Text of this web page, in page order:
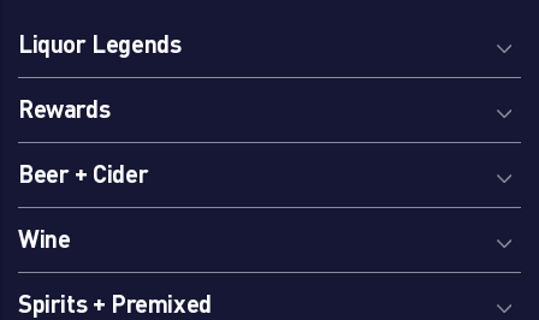
Liquor Legends
Rewards
Beer + Cider
Wine
Spirits + Premixed